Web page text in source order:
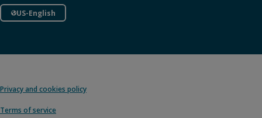
US-English
Privacy and cookies policy
Terms of service